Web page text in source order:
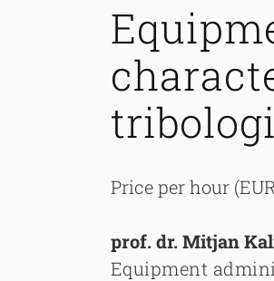
Price per hour
prof. dr. Mitjan
Equipment